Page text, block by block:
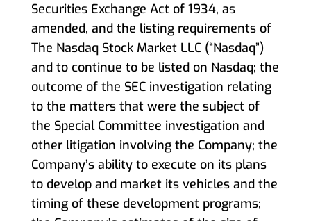
Securities Exchange Act of 1934, as
amended, and the listing requirements of
The Nasdaq Stock Market LLC (“Nasdaq”)
and to continue to be listed on Nasdaq; the
outcome of the SEC investigation relating
to the matters that were the subject of
the Special Committee investigation and
other litigation involving the Company; the
Company’s ability to execute on its plans
to develop and market its vehicles and the
timing of these development programs;